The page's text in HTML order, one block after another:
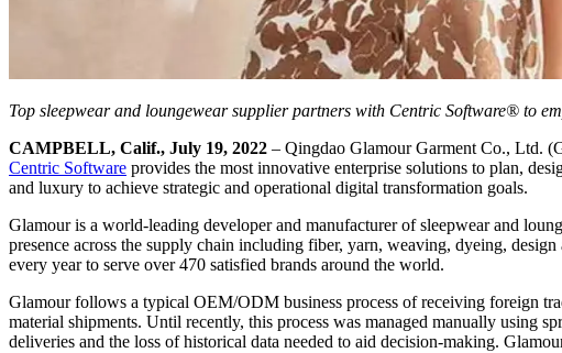
Top sleepwear and loungewear supplier partners with Centric Software® to
CAMPBELL, Calif., July 19, 2022 – Qingdao Glamour Garment Co., Ltd.
Centric Software provides the most innovative enterprise solutions to plan,
and luxury to achieve strategic and operational digital transformation goals.
Glamour is a world-leading developer and manufacturer of sleepwear and
presence across the supply chain including fiber, yarn, weaving, dyeing,
every year to serve over 470 satisfied brands around the world.
Glamour follows a typical OEM/ODM business process of receiving foreign
material shipments. Until recently, this process was managed manually using
deliveries and the loss of historical data needed to aid decision-making.